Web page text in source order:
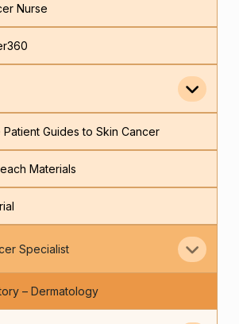
Nurse
Guides to Skin Cancer
Materials
Specialist
– Dermatology